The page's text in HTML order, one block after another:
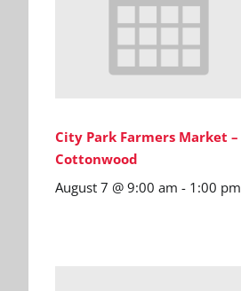
City Park Farmers Market –
Cottonwood
August 7 @ 9:00 am - 1:00 pm